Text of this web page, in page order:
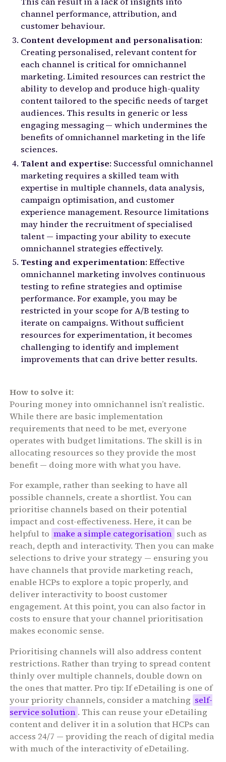
channel performance, attribution, and
customer behaviour.
Content development and personalisation:
Creating personalised, relevant content for
each channel is critical for omnichannel
marketing. Limited resources can restrict the
ability to develop and produce high-quality
content tailored to the specific needs of target
audiences. This results in generic or less
engaging messaging — which undermines the
benefits of omnichannel marketing in the life
sciences.
Talent and expertise: Successful omnichannel
marketing requires a skilled team with
expertise in multiple channels, data analysis,
campaign optimisation, and customer
experience management. Resource limitations
may hinder the recruitment of specialised
talent — impacting your ability to execute
omnichannel strategies effectively.
Testing and experimentation: Effective
omnichannel marketing involves continuous
testing to refine strategies and optimise
performance. For example, you may be
restricted in your scope for A/B testing to
iterate on campaigns. Without sufficient
resources for experimentation, it becomes
challenging to identify and implement
improvements that can drive better results.
How to solve it:
Pouring money into omnichannel isn’t realistic.
While there are basic implementation
requirements that need to be met, everyone
operates with budget limitations. The skill is in
allocating resources so they provide the most
benefit — doing more with what you have.
For example, rather than seeking to have all
possible channels, create a shortlist. You can
prioritise channels based on their potential
impact and cost-effectiveness. Here, it can be
helpful to make a simple categorisation such as
reach, depth and interactivity. Then you can make
selections to drive your strategy — ensuring you
have channels that provide marketing reach,
enable HCPs to explore a topic properly, and
deliver interactivity to boost customer
engagement. At this point, you can also factor in
costs to ensure that your channel prioritisation
makes economic sense.
Prioritising channels will also address content
restrictions. Rather than trying to spread content
thinly over multiple channels, double down on
the ones that matter. Pro tip: If eDetailing is one of
your priority channels, consider a matching self-
service solution . This can reuse your eDetailing
content and deliver it in a solution that HCPs can
access 24/7 — providing the reach of digital media
with much of the interactivity of eDetailing.